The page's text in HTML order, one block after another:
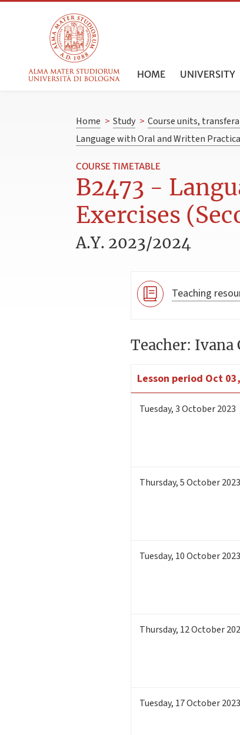
HOME UNIVERSITY
Home > Study > Course units,
Language with Oral and Written
COURSE TIMETABLE
B2473 -
Exercises
A.Y. 2023/2024
Teaching
Teacher: Ivana
Lesson period Oct
Tuesday,3October 2023
Thursday,5October 2023
Tuesday, 10October 2023
Thursday, 12October
Tuesday, 17October 2023